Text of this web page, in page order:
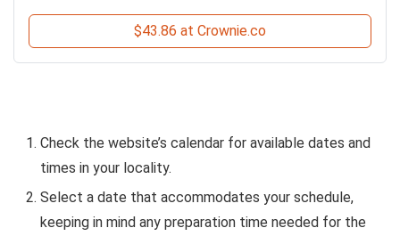
$43.86 at Crownie.co
Check the website’s calendar for available dates and
times in your locality.
Select a date that accommodates your schedule,
keeping in mind any preparation time needed for the